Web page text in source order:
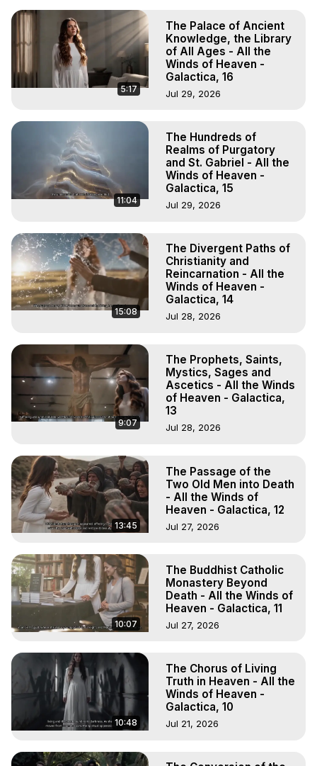
5:17
The Palace of Ancient
Knowledge, the Library
of All Ages - All the
Winds of Heaven -
Galactica, 16
Jul 29, 2026
11:04
The Hundreds of
Realms of Purgatory
and St. Gabriel - All the
Winds of Heaven -
Galactica, 15
Jul 29, 2026
15:08
The Divergent Paths of
Christianity and
Reincarnation - All the
Winds of Heaven -
Galactica, 14
Jul 28, 2026
9:07
The Prophets, Saints,
Mystics, Sages and
Ascetics - All the Winds
of Heaven - Galactica,
13
Jul 28, 2026
13:45
The Passage of the
Two Old Men into Death
- All the Winds of
Heaven - Galactica, 12
Jul 27, 2026
10:07
The Buddhist Catholic
Monastery Beyond
Death - All the Winds of
Heaven - Galactica, 11
Jul 27, 2026
10:48
The Chorus of Living
Truth in Heaven - All the
Winds of Heaven -
Galactica, 10
Jul 21, 2026